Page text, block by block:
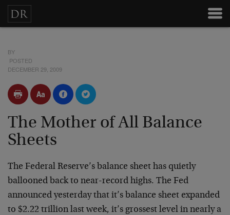
BY
POSTED
DECEMBER 29, 2009
The Mother of All Balance
Sheets
The Federal Reserve’s balance sheet has quietly
ballooned back to near-record highs. The Fed
announced yesterday that it’s balance sheet expanded
to $2.22 trillion last week, it’s grossest level in nearly a